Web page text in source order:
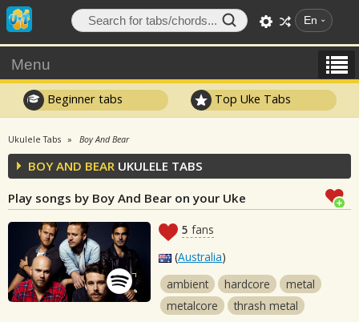
En
Menu
Beginner tabs Top Uke Tabs
Ukulele Tabs Boy And Bear
BOY AND BEAR UKULELE TABS
Play songs by Boy And Bear on your Uke
5 fans
(Australia)
ambient
hardcore
metal
metalcore
thrash metal